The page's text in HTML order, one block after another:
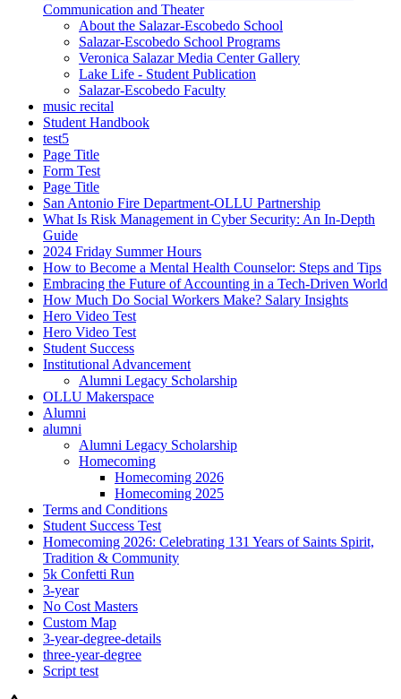
Communication and Theater
About the Salazar-Escobedo School
Salazar-Escobedo School Programs
Veronica Salazar Media Center Gallery
Lake Life - Student Publication
Salazar-Escobedo Faculty
music recital
Student Handbook
test5
Page Title
Form Test
Page Title
San Antonio Fire Department-OLLU Partnership
What Is Risk Management in Cyber Security: An In-Depth
Guide
2024 Friday Summer Hours
How to Become a Mental Health Counselor: Steps and Tips
Embracing the Future of Accounting in a Tech-Driven World
How Much Do Social Workers Make? Salary Insights
Hero Video Test
Hero Video Test
Student Success
Institutional Advancement
Alumni Legacy Scholarship
OLLU Makerspace
Alumni
alumni
Alumni Legacy Scholarship
Homecoming
Homecoming 2026
Homecoming 2025
Terms and Conditions
Student Success Test
Homecoming 2026: Celebrating 131 Years of Saints Spirit,
Tradition & Community
5k Confetti Run
3-year
No Cost Masters
Custom Map
3-year-degree-details
three-year-degree
Script test